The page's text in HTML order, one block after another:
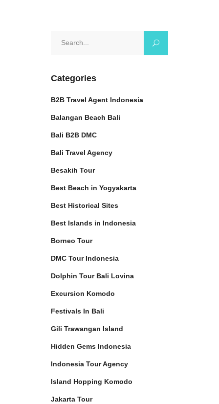
Categories
B2B Travel Agent Indonesia
Balangan Beach Bali
Bali B2B DMC
Bali Travel Agency
Besakih Tour
Best Beach in Yogyakarta
Best Historical Sites
Best Islands in Indonesia
Borneo Tour
DMC Tour Indonesia
Dolphin Tour Bali Lovina
Excursion Komodo
Festivals In Bali
Gili Trawangan Island
Hidden Gems Indonesia
Indonesia Tour Agency
Island Hopping Komodo
Jakarta Tour